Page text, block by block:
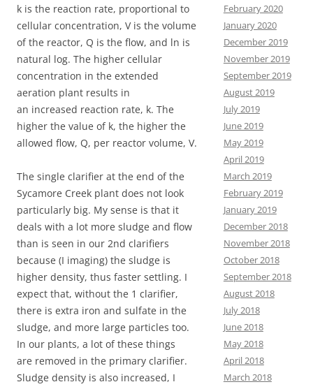
k is the reaction rate, proportional to
cellular concentration, V is the volume
of the reactor, Q is the flow, and ln is
natural log. The higher cellular
concentration in the extended
aeration plant results in
an increased reaction rate, k. The
higher the value of k, the higher the
allowed flow, Q, per reactor volume, V.
The single clarifier at the end of the
Sycamore Creek plant does not look
particularly big. My sense is that it
deals with a lot more sludge and flow
than is seen in our 2nd clarifiers
because (I imaging) the sludge is
higher density, thus faster settling. I
expect that, without the 1 clarifier,
there is extra iron and sulfate in the
sludge, and more large particles too.
In our plants, a lot of these things
are removed in the primary clarifier.
Sludge density is also increased, I
February 2020
January 2020
December 2019
November 2019
September 2019
August 2019
July 2019
June 2019
May 2019
April 2019
March 2019
February 2019
January 2019
December 2018
November 2018
October 2018
September 2018
August 2018
July 2018
June 2018
May 2018
April 2018
March 2018